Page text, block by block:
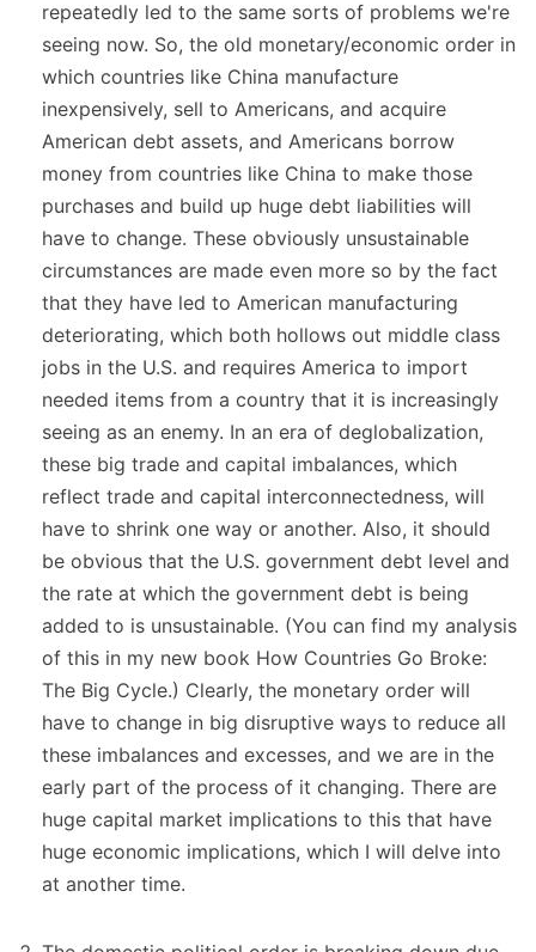
repeatedly led to the same sorts of problems we're
seeing now. So, the old monetary/economic order in
which countries like China manufacture
inexpensively, sell to Americans, and acquire
American debt assets, and Americans borrow
money from countries like China to make those
purchases and build up huge debt liabilities will
have to change. These obviously unsustainable
circumstances are made even more so by the fact
that they have led to American manufacturing
deteriorating, which both hollows out middle class
jobs in the U.S. and requires America to import
needed items from a country that it is increasingly
seeing as an enemy. In an era of deglobalization,
these big trade and capital imbalances, which
reflect trade and capital interconnectedness, will
have to shrink one way or another. Also, it should
be obvious that the U.S. government debt level and
the rate at which the government debt is being
added to is unsustainable. (You can find my analysis
of this in my new book How Countries Go Broke:
The Big Cycle.) Clearly, the monetary order will
have to change in big disruptive ways to reduce all
these imbalances and excesses, and we are in the
early part of the process of it changing. There are
huge capital market implications to this that have
huge economic implications, which I will delve into
at another time.